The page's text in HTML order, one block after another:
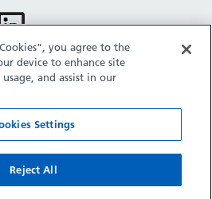
YouTube
us on Instagram
us on LinkedIn
policyAccessibility statement
NHS Foundation Trust 2026.
you agree to the
device to enhance site
and assist in our
Settings
Reject All